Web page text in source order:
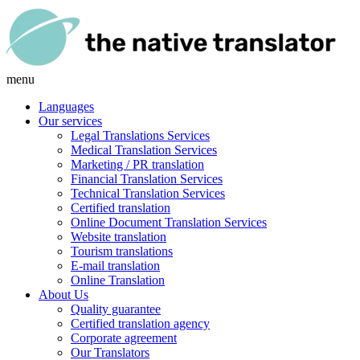
menu
Languages
Our services
Legal Translations Services
Medical Translation Services
Marketing / PR translation
Financial Translation Services
Technical Translation Services
Certified translation
Online Document Translation Services
Website translation
Tourism translations
E-mail translation
Online Translation
About Us
Quality guarantee
Certified translation agency
Corporate agreement
Our Translators